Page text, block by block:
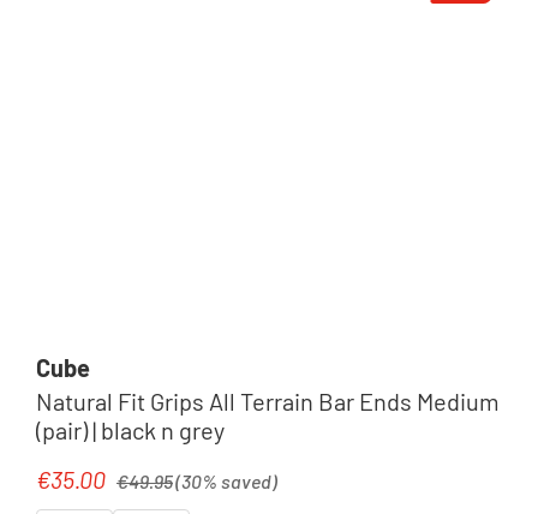
Cube
Natural Fit Grips All Terrain Bar Ends Medium
(pair) | black n grey
Sale price:
€35.00 Regular price:
€49.95(30% saved)